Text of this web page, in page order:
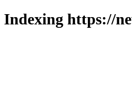
Indexing https://